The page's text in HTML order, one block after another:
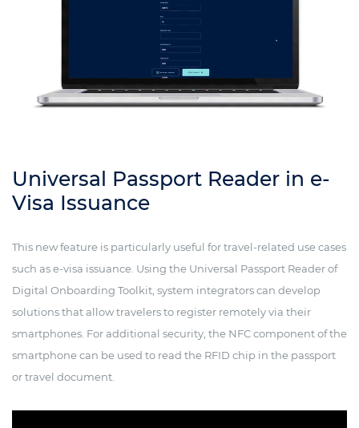
Universal Passport Reader in e-
Visa Issuance
This new feature is particularly useful for travel-related use cases
such as e-visa issuance. Using the Universal Passport Reader of
Digital Onboarding Toolkit, system integrators can develop
solutions that allow travelers to register remotely via their
smartphones. For additional security, the NFC component of the
smartphone can be used to read the RFID chip in the passport
or travel document.